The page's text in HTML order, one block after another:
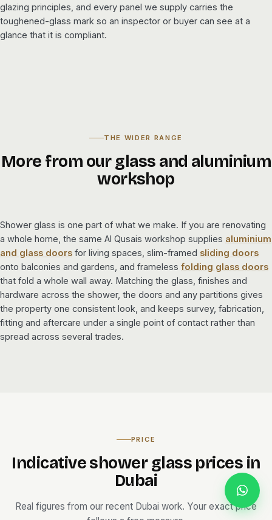
glazing principles, and every panel we supply carries the
toughened-glass mark so an inspector or buyer can see at a
glance that it is compliant.
THE WIDER RANGE
More from our glass and aluminium
workshop
Shower glass is one part of what we make. If you are renovating
a whole home, the same Al Qusais workshop supplies aluminium
and glass doors for living spaces, slim-framed sliding doors
onto balconies and gardens, and frameless folding glass doors
that fold a whole wall away. Matching the glass, finishes and
hardware across the shower, the doors and any partitions gives
the property one consistent look, and keeps survey, fabrication,
fitting and aftercare under a single point of contact rather than
spread across several trades.
PRICE
Indicative shower glass prices in
Dubai
Real figures from our recent Dubai work. Your exact price